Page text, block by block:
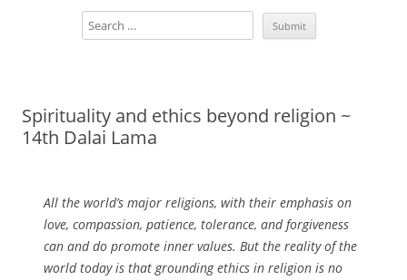
Spirituality and ethics beyond religion ~
14th Dalai Lama
All the world’s major religions, with their emphasis on
love, compassion, patience, tolerance, and forgiveness
can and do promote inner values. But the reality of the
world today is that grounding ethics in religion is no